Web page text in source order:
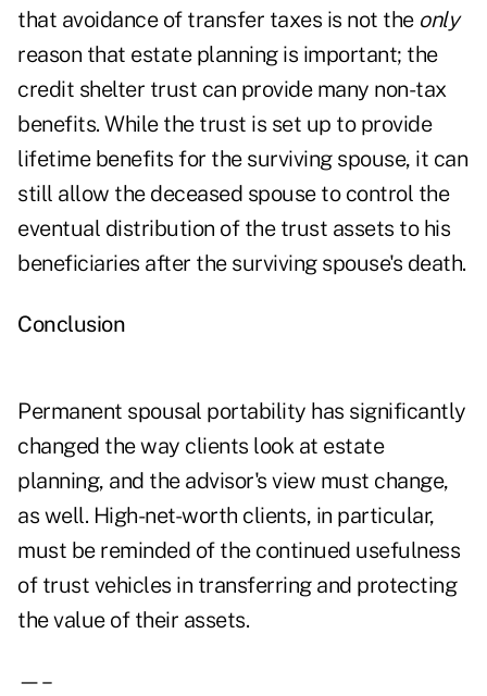
that avoidance of transfer taxes is not the only
reason that estate planning is important; the
credit shelter trust can provide many non-tax
benefits. While the trust is set up to provide
lifetime benefits for the surviving spouse, it can
still allow the deceased spouse to control the
eventual distribution of the trust assets to his
beneficiaries after the surviving spouse's death.
Conclusion
Permanent spousal portability has significantly
changed the way clients look at estate
planning, and the advisor's view must change,
as well. High-net-worth clients, in particular,
must be reminded of the continued usefulness
of trust vehicles in transferring and protecting
the value of their assets.
—–